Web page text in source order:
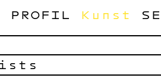
PROFIL
Kunst